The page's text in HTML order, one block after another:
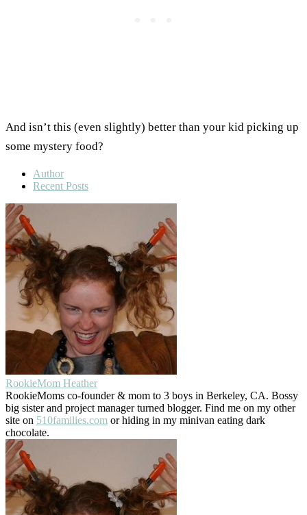
And isn’t this (even slightly) better than your kid picking up
some mystery food?
Author
Recent Posts
RookieMom Heather
RookieMoms co-founder & mom to 3 boys in Berkeley, CA. Bossy
big sister and project manager turned blogger. Find me on my other
site on 510families.com or hiding in my minivan eating dark
chocolate.